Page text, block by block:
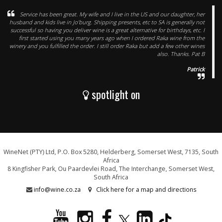
Service has been great. My wife and I live in the US and our daughter, her
husband and kids live in Jo’burg. Shipping presents, etc to SA is generally not
successful so having you deliver wine is a great alternative for birthdays, etc. I
first started using you many years ago when I ordered Raka wine from the
winery and you fulfilled the order. I still order Raka but add a few other wines
also. Thanks. Pat B
Patrick
spotlight on
WineNet (PTY) Ltd, P.O. Box 5280, Helderberg, Somerset West, 7135, South
Africa
8 Kingfisher Park, Ou Paardevlei Road, The Interchange, Somerset West,
South Africa
info@wine.co.za
Click here for a map and directions